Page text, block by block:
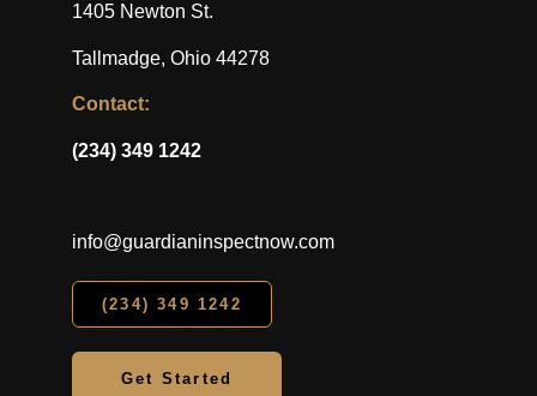
1405 Newton St.
Tallmadge, Ohio 44278
Contact:
(234) 349 1242
info@guardianinspectnow.com
(234) 349 1242
Get Started